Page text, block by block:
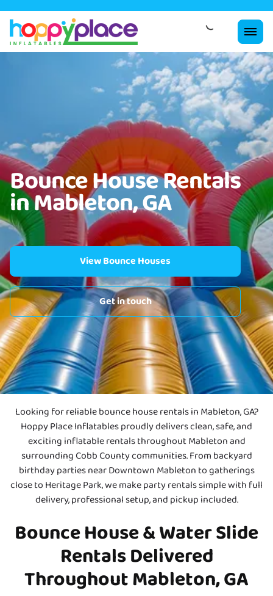
Bounce House Rentals
in Mableton, GA
View Bounce Houses
Get in touch
Looking for reliable bounce house rentals in Mableton, GA?
Hoppy Place Inflatables proudly delivers clean, safe, and
exciting inflatable rentals throughout Mableton and
surrounding Cobb County communities. From backyard
birthday parties near Downtown Mableton to gatherings
close to Heritage Park, we make party rentals simple with full
delivery, professional setup, and pickup included.
Bounce House & Water Slide
Rentals Delivered
Throughout Mableton, GA